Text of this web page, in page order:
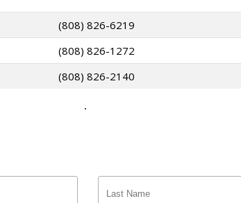
(808) 826-6219
(808) 826-1272
(808) 826-2140
.